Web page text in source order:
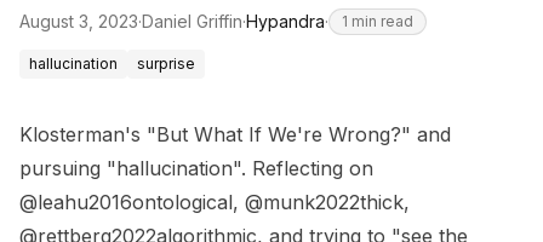
August 3, 2023·Daniel Griffin·Hypandra· 1 min read
hallucination surprise
Klosterman's "But What If We're Wrong?" and
pursuing "hallucination". Reflecting on
@leahu2016ontological, @munk2022thick,
@rettberg2022algorithmic, and trying to "see the